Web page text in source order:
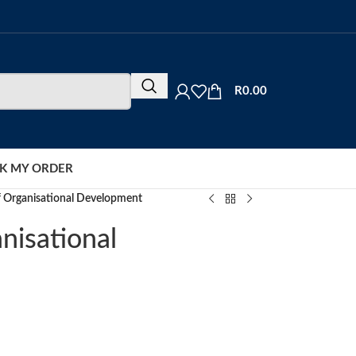
R0.00
MY ORDER
Organisational Development